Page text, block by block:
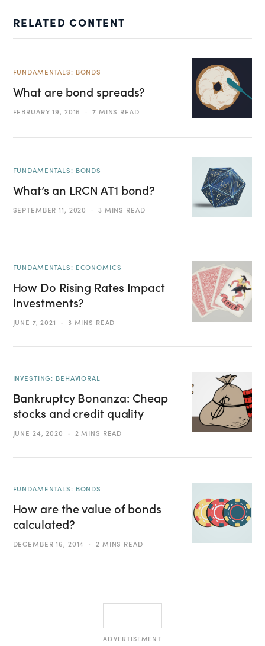
RELATED CONTENT
FUNDAMENTALS: BONDS
What are bond spreads?
FEBRUARY 19, 2016 7 MINS READ
FUNDAMENTALS: BONDS
What’s an LRCN AT1 bond?
SEPTEMBER 11, 2020 3 MINS READ
FUNDAMENTALS: ECONOMICS
How Do Rising Rates Impact
Investments?
JUNE 7, 2021 3 MINS READ
INVESTING: BEHAVIORAL
Bankruptcy Bonanza: Cheap
stocks and credit quality
JUNE 24, 2020 2 MINS READ
FUNDAMENTALS: BONDS
How are the value of bonds
calculated?
DECEMBER 16, 2014 2 MINS READ
ADVERTISEMENT